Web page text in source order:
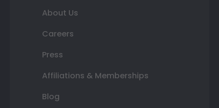
About Us
Careers
Press
Affiliations & Memberships
Blog